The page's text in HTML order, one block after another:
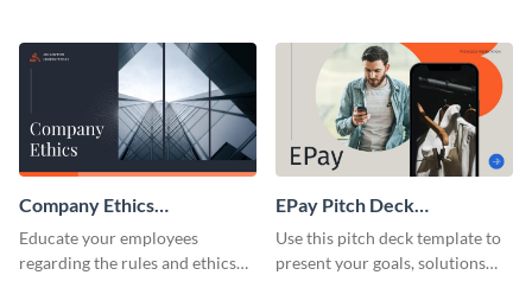
presentation template.
Company Ethics
Presentation
Educate your employees
regarding the rules and ethics
EPay Pitch Deck
Presentation
Use this pitch deck template to
present your goals, solutions